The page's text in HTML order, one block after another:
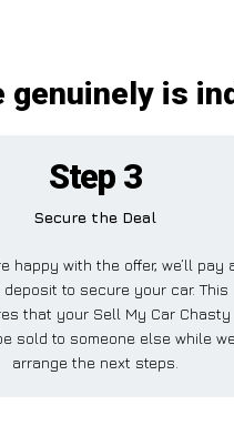
genuinely is
Step 3
Secure the Deal
happy with the offer, we’ll pay
deposit to secure your car. This
that your Sell My Car Chasty
sold to someone else while
arrange the next steps.